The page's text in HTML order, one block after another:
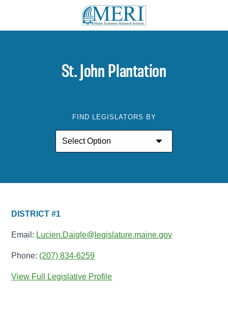
St. John Plantation
FIND LEGISLATORS BY
DISTRICT #1
Email: Lucien.Daigle@legislature.maine.gov
Phone: (207) 834-6259
View Full Legislative Profile